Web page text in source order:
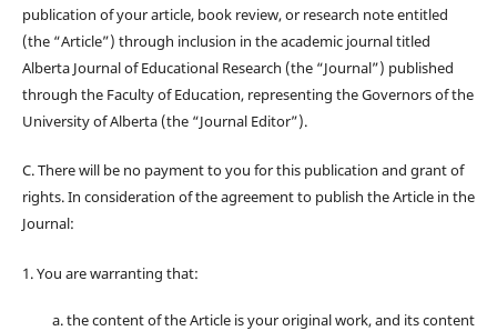
publication of your article, book review, or research note entitled
(the “Article”) through inclusion in the academic journal titled
Alberta Journal of Educational Research (the “Journal”) published
through the Faculty of Education, representing the Governors of the
University of Alberta (the “Journal Editor”).
C. There will be no payment to you for this publication and grant of
rights. In consideration of the agreement to publish the Article in the
Journal:
1. You are warranting that:
the content of the Article is your original work, and its content